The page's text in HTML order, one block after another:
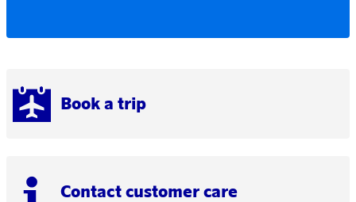
Book a trip
Contact customer care